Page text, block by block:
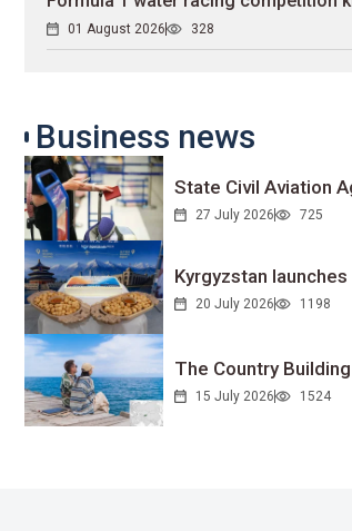
01 August 2026 328
Business news
State Civil Aviation
27 July 2026 725
Kyrgyzstan
20 July 2026 1198
The Country
15 July 2026 1524